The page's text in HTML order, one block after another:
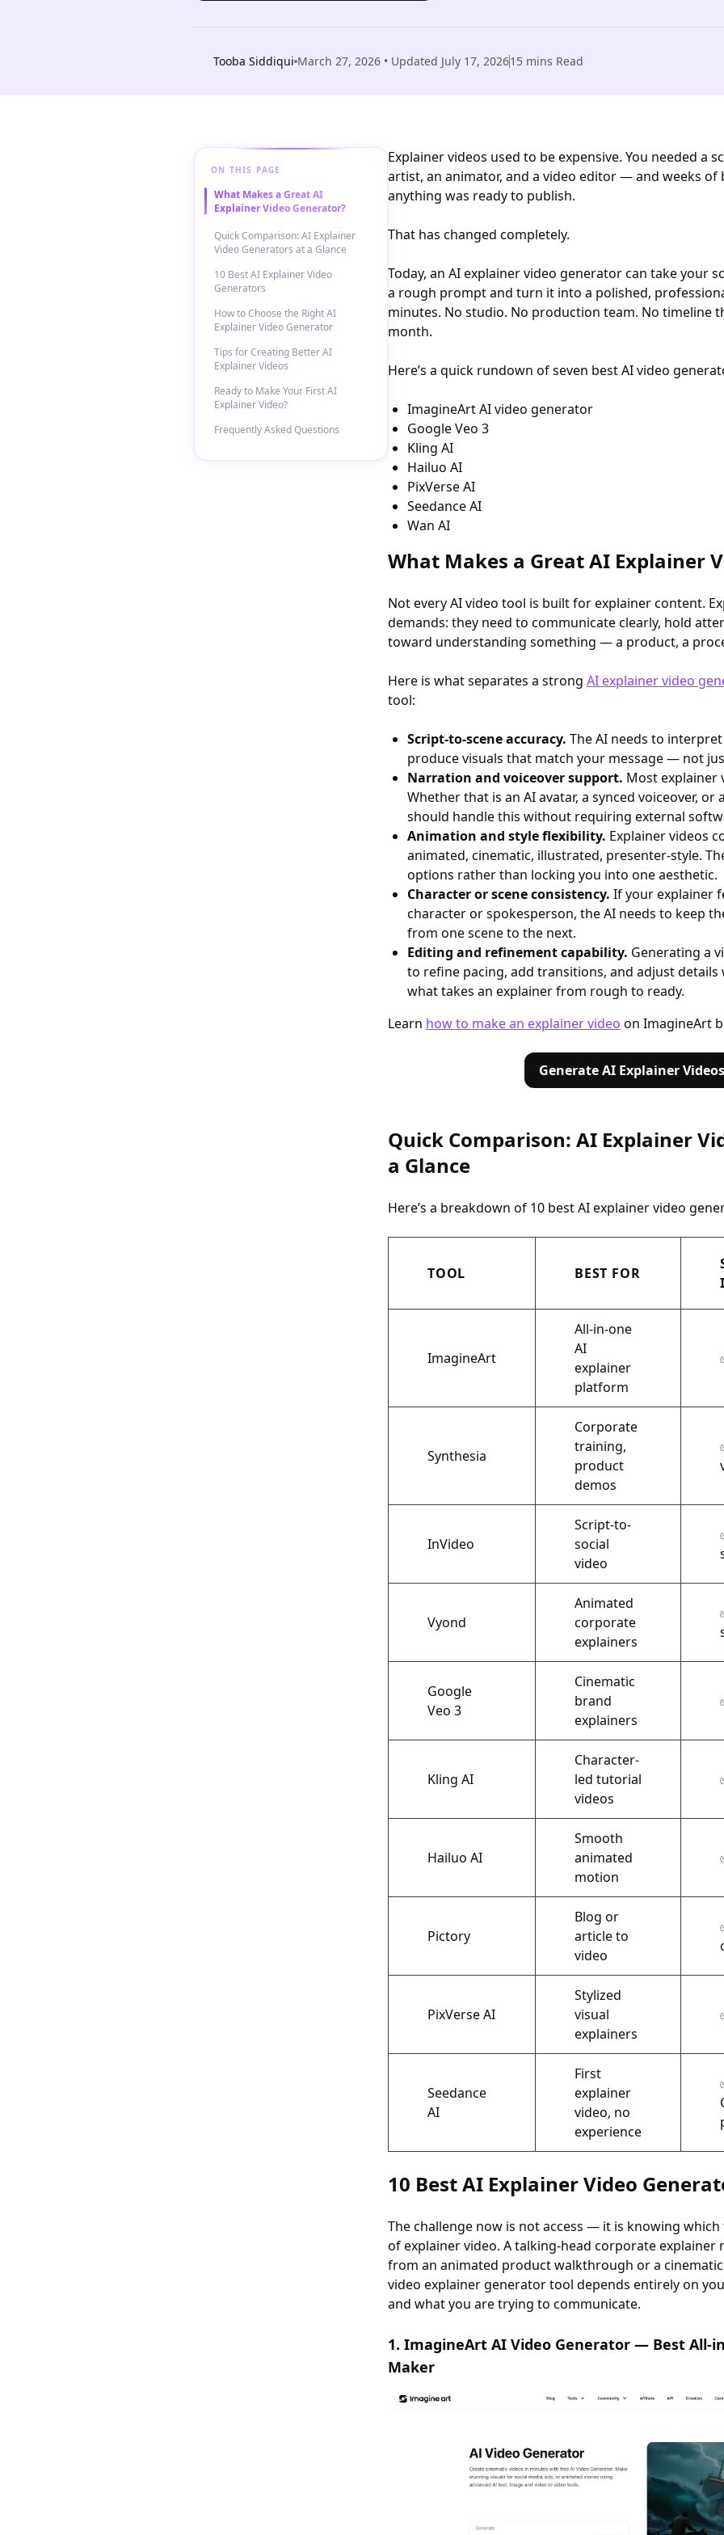
Tooba Siddiqui March 27, 2026 • Updated July 17, 202615 mins Read
ON THIS PAGE
What Makes a Great AI
Explainer Video Generator?
Quick Comparison: AI Explainer
Video Generators at a Glance
10 Best AI Explainer Video
Generators
How to Choose the Right AI
Explainer Video Generator
Tips for Creating Better AI
Explainer Videos
Ready to Make Your First AI
Explainer Video?
Frequently Asked Questions
Explainer videos used to be expensive. You needed a
artist, an animator, and a video editor — and weeks
anything was ready to publish.
That has changed completely.
Today, an AI explainer video generator can take your
a rough prompt and turn it into a polished,
minutes. No studio. No production team. No timeline
month.
Here’s a quick rundown of seven best AI video
ImagineArt AI video generator
Google Veo 3
Kling AI
Hailuo AI
PixVerse AI
Seedance AI
Wan AI
What Makes a Great AI Explainer
Not every AI video tool is built for explainer content.
demands: they need to communicate clearly, hold
toward understanding something — a product, a
Here is what separates a strong AI explainer video
tool:
Script-to-scene accuracy. The AI needs to
produce visuals that match your message — not
Narration and voiceover support. Most explainer
Whether that is an AI avatar, a synced voiceover,
should handle this without requiring external
Animation and style flexibility. Explainer videos
animated, cinematic, illustrated, presenter-style.
options rather than locking you into one aesthetic.
Character or scene consistency. If your explainer
character or spokesperson, the AI needs to keep
from one scene to the next.
Editing and refinement capability. Generating a
to refine pacing, add transitions, and adjust
what takes an explainer from rough to ready.
Learn how to make an explainer video on ImagineArt
Generate AI Explainer Videos
Quick Comparison: AI Explainer
a Glance
Here’s a breakdown of 10 best AI explainer video
TOOL BEST FOR
ImagineArt
All-in-one
AI
explainer
platform
Synthesia
Corporate
training,
product
demos
InVideo
Script-to-
social
video
Vyond
Animated
corporate
explainers
Google
Veo 3
Cinematic
brand
explainers
Kling AI
Character-
led tutorial
videos
Hailuo AI
Smooth
animated
motion
Pictory
Blog or
article to
video
PixVerse AI
Stylized
visual
explainers
Seedance
AI
First
explainer
video, no
experience
10 Best AI Explainer Video
The challenge now is not access — it is knowing
of explainer video. A talking-head corporate
from an animated product walkthrough or a
video explainer generator tool depends entirely on
and what you are trying to communicate.
1. ImagineArt AI Video Generator — Best All-
Maker